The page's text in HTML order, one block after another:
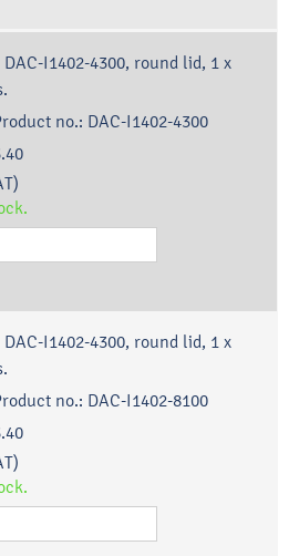
DAC-I1402-4300, round lid, 1 x
no.: DAC-I1402-4300
DAC-I1402-4300, round lid, 1 x
no.: DAC-I1402-8100